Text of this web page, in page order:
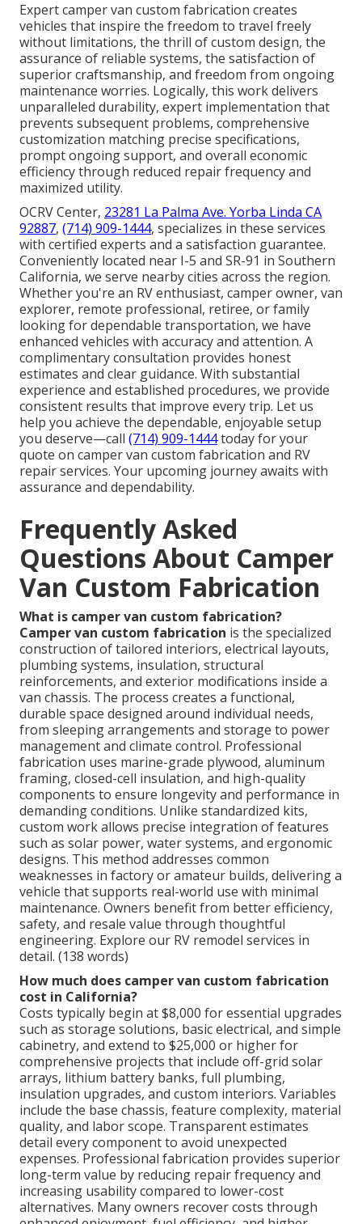
Expert camper van custom fabrication creates
vehicles that inspire the freedom to travel freely
without limitations, the thrill of custom design, the
assurance of reliable systems, the satisfaction of
superior craftsmanship, and freedom from ongoing
maintenance worries. Logically, this work delivers
unparalleled durability, expert implementation that
prevents subsequent problems, comprehensive
customization matching precise specifications,
prompt ongoing support, and overall economic
efficiency through reduced repair frequency and
maximized utility.
OCRV Center, 23281 La Palma Ave. Yorba Linda CA
92887, (714) 909-1444, specializes in these services
with certified experts and a satisfaction guarantee.
Conveniently located near I-5 and SR-91 in Southern
California, we serve nearby cities across the region.
Whether you're an RV enthusiast, camper owner, van
explorer, remote professional, retiree, or family
looking for dependable transportation, we have
enhanced vehicles with accuracy and attention. A
complimentary consultation provides honest
estimates and clear guidance. With substantial
experience and established procedures, we provide
consistent results that improve every trip. Let us
help you achieve the dependable, enjoyable setup
you deserve—call (714) 909-1444today for your
quote on camper van custom fabrication and RV
repair services. Your upcoming journey awaits with
assurance and dependability.
Frequently Asked
Questions About Camper
Van Custom Fabrication
What is camper van custom fabrication?
Camper van custom fabrication is the specialized
construction of tailored interiors, electrical layouts,
plumbing systems, insulation, structural
reinforcements, and exterior modifications inside a
van chassis. The process creates a functional,
durable space designed around individual needs,
from sleeping arrangements and storage to power
management and climate control. Professional
fabrication uses marine-grade plywood, aluminum
framing, closed-cell insulation, and high-quality
components to ensure longevity and performance in
demanding conditions. Unlike standardized kits,
custom work allows precise integration of features
such as solar power, water systems, and ergonomic
designs. This method addresses common
weaknesses in factory or amateur builds, delivering a
vehicle that supports real-world use with minimal
maintenance. Owners benefit from better efficiency,
safety, and resale value through thoughtful
engineering. Explore our RV remodel services in
detail. (138 words)
How much does camper van custom fabrication
cost in California?
Costs typically begin at $8,000 for essential upgrades
such as storage solutions, basic electrical, and simple
cabinetry, and extend to $25,000 or higher for
comprehensive projects that include off-grid solar
arrays, lithium battery banks, full plumbing,
insulation upgrades, and custom interiors. Variables
include the base chassis, feature complexity, material
quality, and labor scope. Transparent estimates
detail every component to avoid unexpected
expenses. Professional fabrication provides superior
long-term value by reducing repair frequency and
increasing usability compared to lower-cost
alternatives. Many owners recover costs through